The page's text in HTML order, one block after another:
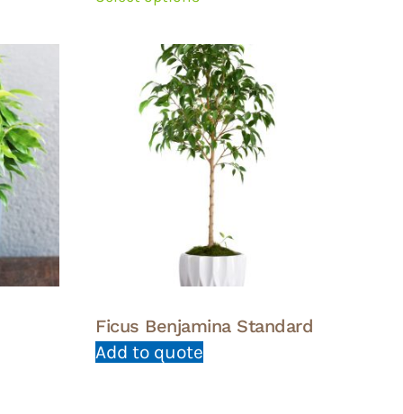
variants.
The
options
may
be
chosen
on
the
product
Ficus Benjamina Standard
Add to quote